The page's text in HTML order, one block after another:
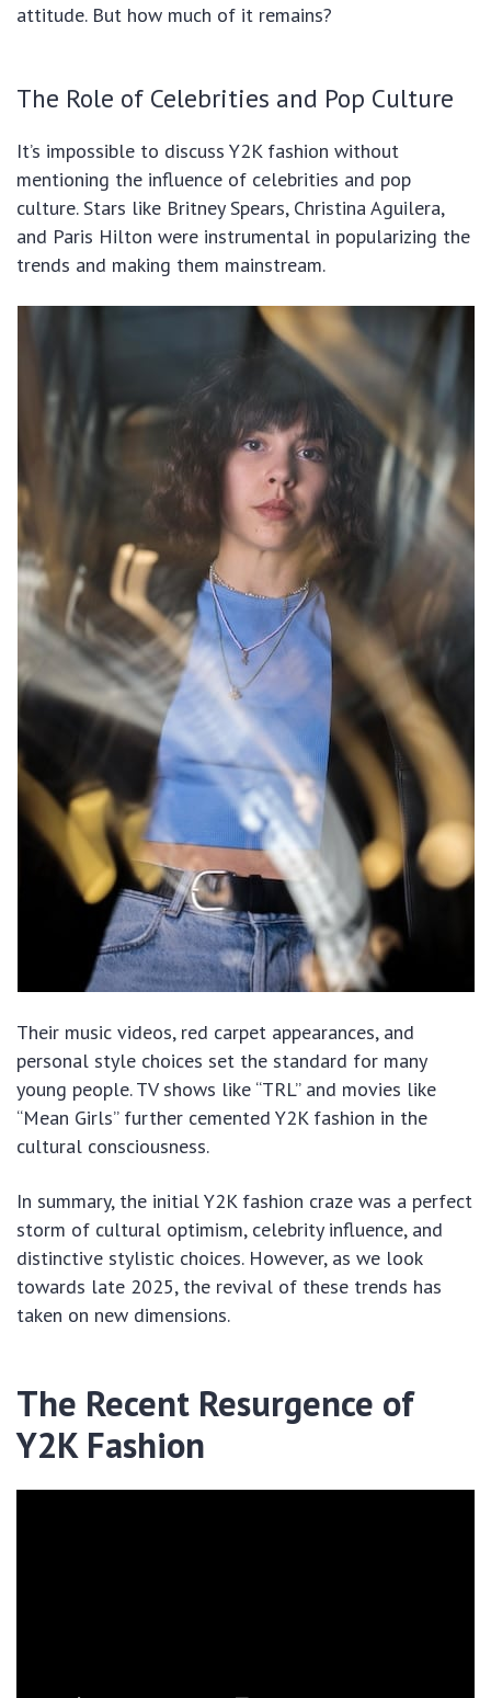
attitude. But how much of it remains?
The Role of Celebrities and Pop Culture
It’s impossible to discuss Y2K fashion without
mentioning the influence of celebrities and pop
culture. Stars like Britney Spears, Christina Aguilera,
and Paris Hilton were instrumental in popularizing the
trends and making them mainstream.
Their music videos, red carpet appearances, and
personal style choices set the standard for many
young people. TV shows like “TRL” and movies like
“Mean Girls” further cemented Y2K fashion in the
cultural consciousness.
In summary, the initial Y2K fashion craze was a perfect
storm of cultural optimism, celebrity influence, and
distinctive stylistic choices. However, as we look
towards late 2025, the revival of these trends has
taken on new dimensions.
The Recent Resurgence of
Y2K Fashion